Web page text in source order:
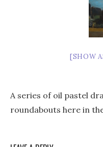
[SHOW
A series of oil pastel
roundabouts here in